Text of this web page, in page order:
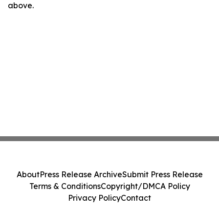
above.
AboutPress Release ArchiveSubmit Press Release
Terms & ConditionsCopyright/DMCA Policy
Privacy PolicyContact